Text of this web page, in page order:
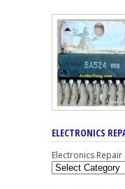
ELECTRONICS
Electronics